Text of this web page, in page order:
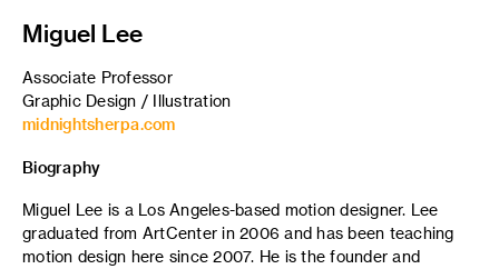
Miguel Lee
Associate Professor
Graphic Design / Illustration
midnightsherpa.com
Biography
Miguel Lee is a Los Angeles-based motion designer. Lee
graduated from ArtCenter in 2006 and has been teaching
motion design here since 2007. He is the founder and